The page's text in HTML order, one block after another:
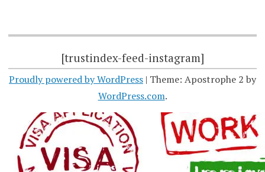
[trustindex-feed-instagram]
Proudly powered by WordPress | Theme: Apostrophe 2 by
WordPress.com.